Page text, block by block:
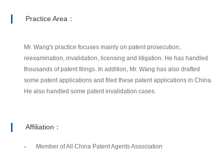
Practice Area：
Mr. Wang's practice focuses mainly on patent prosecution,
reexamination, invalidation, licensing and litigation. He has handled
thousands of patent filings. In addition, Mr. Wang has also drafted
some patent applications and filed these patent applications in China.
He also handled some patent invalidation cases.
Affiliation：
Member of All China Patent Agents Association